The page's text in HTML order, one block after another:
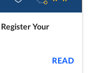
Your
READ